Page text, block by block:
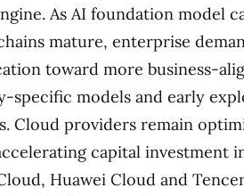
As AI foundation model
mature, enterprise
toward more business-
specific models and early
Cloud providers remain
capital investment
Huawei Cloud and